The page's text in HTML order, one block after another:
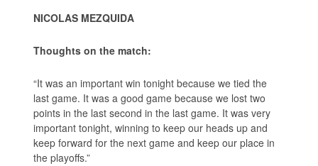
NICOLAS MEZQUIDA
Thoughts on the match:
“It was an important win tonight because we tied the
last game. It was a good game because we lost two
points in the last second in the last game. It was very
important tonight, winning to keep our heads up and
keep forward for the next game and keep our place in
the playoffs.”